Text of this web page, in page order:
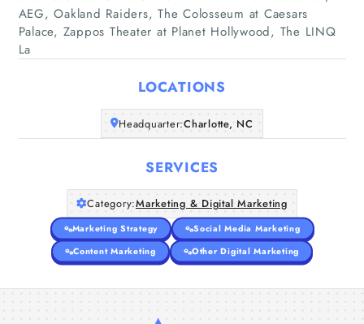
About Us
AEG, Oakland Raiders, The Colosseum at Caesars
Palace, Zappos Theater at Planet Hollywood, The LINQ
La
LOCATIONS
Headquarter:Charlotte, NC
SERVICES
Category:Marketing & Digital Marketing
Marketing Strategy
Social Media Marketing
Content Marketing
Other Digital Marketing